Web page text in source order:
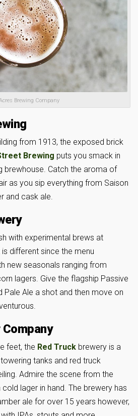
Brewing Company
from 1913, the exposed brick
Brewing puts you smack in
brewhouse. Catch the aroma of
as you sip everything from Saison
and cask ale.
with experimental brews at
is different since the menu
new seasonals ranging from
lagers. Give the flagship Passive
Pale Ale a shot and then move on
feet, the Red Truck brewery is a
tanks and red truck
Admire the scene from the
lager in hand. The brewery has
ale for over 15 years however,